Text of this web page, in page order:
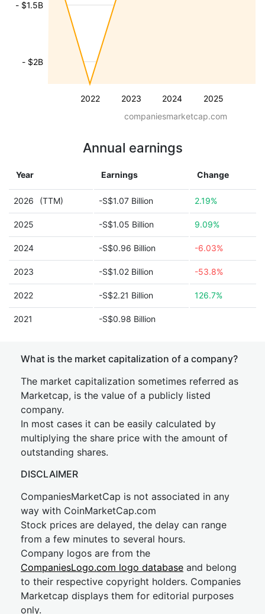
2022 2023 2024 2025
- $2B
- $1.5B
companiesmarketcap.com
Annual earnings
Year Earnings Change
2026 (TTM) -S$1.07 Billion 2.19%
2025 -S$1.05 Billion 9.09%
2024 -S$0.96 Billion -6.03%
2023 -S$1.02 Billion -53.8%
2022 -S$2.21 Billion 126.7%
2021 -S$0.98 Billion
What is the market capitalization of a company?
The market capitalization sometimes referred as
Marketcap, is the value of a publicly listed
company.
In most cases it can be easily calculated by
multiplying the share price with the amount of
outstanding shares.
DISCLAIMER
CompaniesMarketCap is not associated in any
way with CoinMarketCap.com
Stock prices are delayed, the delay can range
from a few minutes to several hours.
Company logos are from the
CompaniesLogo.com logo database and belong
to their respective copyright holders. Companies
Marketcap displays them for editorial purposes
only.